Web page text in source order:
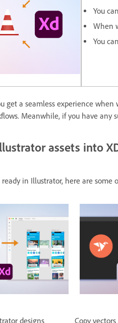
You
When
You
get a seamless experience
Meanwhile, if you have any
assets into
in Illustrator, here are some
designs Copy